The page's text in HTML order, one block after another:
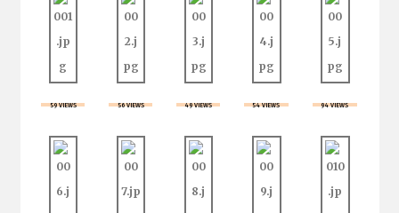
59 VIEWS 56 VIEWS 49 VIEWS 54 VIEWS 94 VIEWS